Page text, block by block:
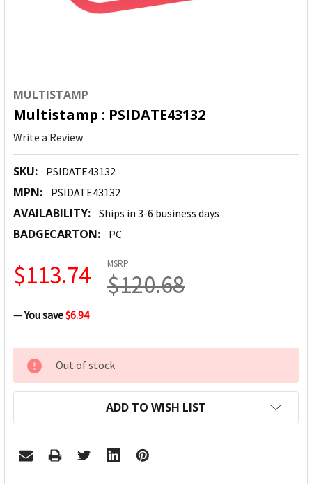
MULTISTAMP
Multistamp : PSIDATE43132
Write a Review
SKU: PSIDATE43132
MPN: PSIDATE43132
AVAILABILITY: Ships in 3-6 business days
BADGECARTON: PC
MSRP:
$120.68
$113.74
— You save$6.94
CURRENT
STOCK:
Out of stock
ADD TO WISH LIST